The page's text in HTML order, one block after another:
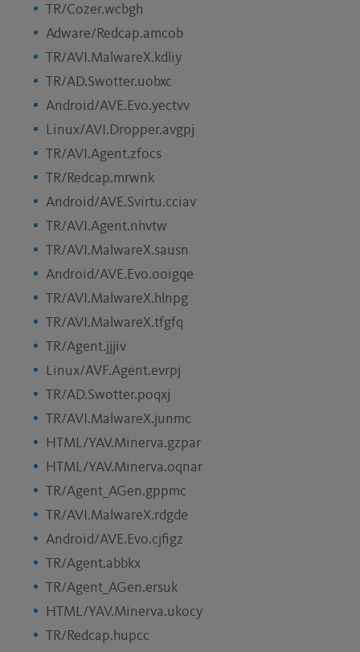
TR/Cozer.wcbgh
Adware/Redcap.amcob
TR/AVI.MalwareX.kdliy
TR/AD.Swotter.uobxc
Android/AVE.Evo.yectvv
Linux/AVI.Dropper.avgpj
TR/AVI.Agent.zfocs
TR/Redcap.mrwnk
Android/AVE.Svirtu.cciav
TR/AVI.Agent.nhvtw
TR/AVI.MalwareX.sausn
Android/AVE.Evo.ooigqe
TR/AVI.MalwareX.hlnpg
TR/AVI.MalwareX.tfgfq
TR/Agent.jjjiv
Linux/AVF.Agent.evrpj
TR/AD.Swotter.poqxj
TR/AVI.MalwareX.junmc
HTML/YAV.Minerva.gzpar
HTML/YAV.Minerva.oqnar
TR/Agent_AGen.gppmc
TR/AVI.MalwareX.rdgde
Android/AVE.Evo.cjfigz
TR/Agent.abbkx
TR/Agent_AGen.ersuk
HTML/YAV.Minerva.ukocy
TR/Redcap.hupcc